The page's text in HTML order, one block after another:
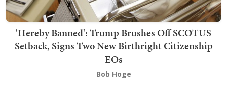
'Hereby Banned': Trump Brushes Off SCOTUS
Setback, Signs Two New Birthright Citizenship
EOs
Bob Hoge